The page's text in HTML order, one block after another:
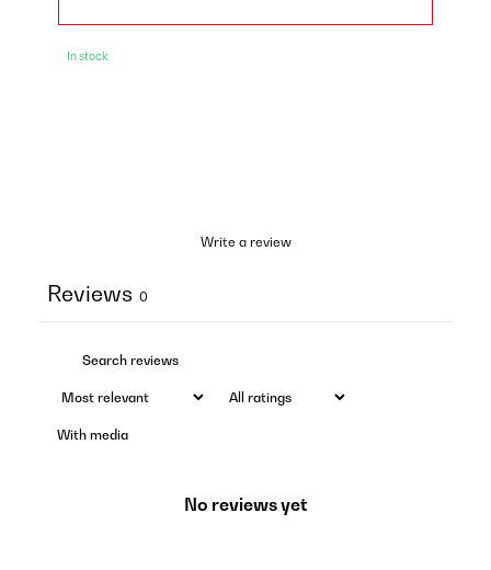
In stock
Write a review
Reviews 0
With media
No reviews yet